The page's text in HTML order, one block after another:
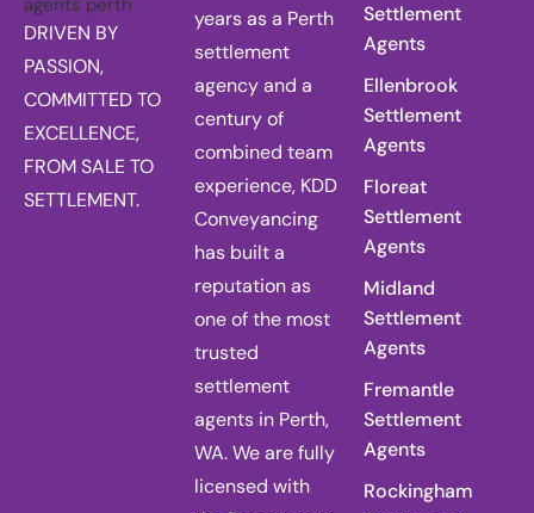
DRIVEN BY
PASSION,
COMMITTED TO
EXCELLENCE,
FROM SALE TO
SETTLEMENT.
years as a Perth
settlement
agency and a
century of
combined team
experience, KDD
Conveyancing
has built a
reputation as
one of the most
trusted
settlement
agents in Perth,
WA. We are fully
licensed with
Settlement
Agents
Ellenbrook
Settlement
Agents
Floreat
Settlement
Agents
Midland
Settlement
Agents
Fremantle
Settlement
Agents
Rockingham